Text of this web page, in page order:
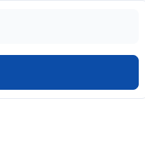
or contact the
deposit of GBP
be reimbursed within
subject to an inspection
as per the hotel